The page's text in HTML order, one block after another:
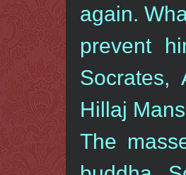
again.
prevent
Socrates,
Hillaj
The